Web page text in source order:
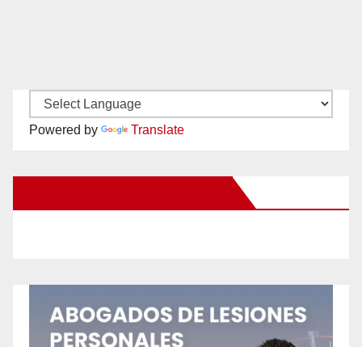
Powered by Translate